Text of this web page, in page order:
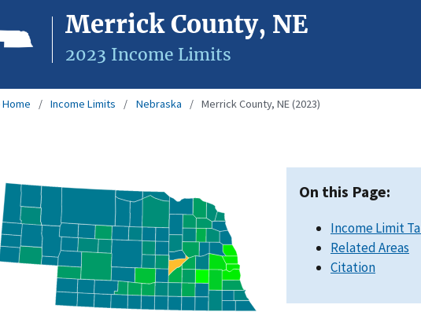
Merrick County, NE
2023 Income Limits
Home Income Limits Nebraska Merrick County, NE (2023)
On this Page:
Income Limit
Related Areas
Citation